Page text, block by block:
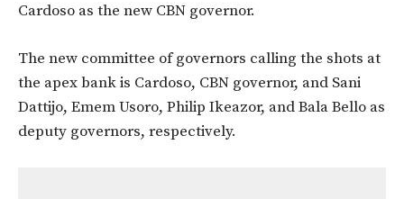
Cardoso as the new CBN governor.
The new committee of governors calling the shots at
the apex bank is Cardoso, CBN governor, and Sani
Dattijo, Emem Usoro, Philip Ikeazor, and Bala Bello as
deputy governors, respectively.